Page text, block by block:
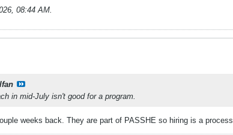
08:44 AM
in mid-July isn't good for a program.
weeks back. They are part of PASSHE so hiring is a